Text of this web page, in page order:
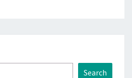
Search